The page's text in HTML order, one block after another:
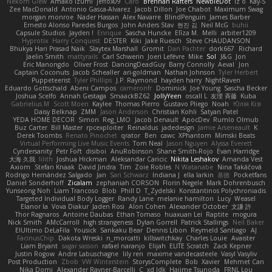
Zee MacDonald Antonio Gasca-Alvarez Jacob Dillon Joe Chabot Maximum Swag
morgan monroe Nader Hassan Alex Navarre BlindPenguin James Barber
Ernesto Alonso Paredes Burgos John Anders Stav 현진 김 Neil McG buhii
Capsule Studios Jayden ! Enrique Sascha Huncke Elīza M. Melli arbiter1209
Hyprotix Harry Conquest DESTER Kiki Jake Ruesch
Steve CHAUDANSON
Bhukya Hari Prasad Naik
Slaytex Marshall Gromit Dan Pachter dork667
Richard
Jaelin Smith mattyrails Carl Schwerin Joeri Lefévre Mike Sol J&G Jon
Eric Manongdo
Oliver Frost DancingDeadGuy Barry Connolly Aeval
Jon
Captain Coconuts Jacob Schealler ari-goldman Nathan Johnson Tyler Herbert
Puppeteerist Tyler Phillips J.P. Raymond hayden harry NightRaven
Eduardo Gottschald Abeni Campos cameronfr Dominick Joe Young Sascha Becker
Joshua Scelfo Annah Gestaga SmaackBZ62 JollyYeen oscall L 友理 斉藤 Kuba
Gabrielius M
Scott Moen Kaylee Thomas Pierro Gustavo Pliego Noah
Юлія Кізі
Daisy Belknap ZMM Jason Anderson Christian Kohli Satyan Patel
YEDA HOME DECOR Simon Reg_LMO Jacob Denault ApocDev Rumlo Olmub
Buz Carter Bill Master rpcexploiter Reinaldus jadedesign Jamie Arseneault K
Derek Toombs Renato Pinochet qrator Ben cawc XPhantom Mimski Beats
Virtual Performing Live Music Events Tom Neal Jason Nguyen Alyssa Everett
Cyndersanity Petr Fořt disiboi AnuRobinson Shane Smith-Rojo Evan Harridge
大海 久我 lilith Joshua Hickman Aleksandar Caricic Nikita Leshakov Amanda Vest
Axiom
Stefan Knaak David Jindra Tim Zoie Robles N Watanabe Nina Takáčová
Rodrigo Hernández Salgado
Jan Sari Schwarz Indiana J ella larkin 基德
Pocketfans
Daniel Sonderhoff Zicalam zephaniah CORSON Florin Negele Mark Dohrenbusch
Yunseong Noh Liam Trancoso Blob Phill D T_Zydelski Konstantinos Polychroniadis
Targeted Individual Body Logger Randy Lane melanie hamilton Lucy Weasel
Elanor la Vova Diakur Jaden Rosi Alon Cohen Alexander October 文謙 許
Thor Ragnaros Antoine Daubas Ethan Tomaso huaxuan Lei Raptite mogura
Nick Smith AMcCarroll high strangeness Dylan Gorrell Patrick Stallings Neil Baker
ElUltimo DeLaFila Yousick Sankaku Bear Dennis Libon Reymeld Santiago AJ
FacinusChip
Dakota Wreski n_morcatti killswitchkay Charles Louie Avaister
Liam Bryant sagar sasson rafael naranjo Elijah ELITE Scratch
Zack Kepner
Justin Rogow Andre Labuschagne lily ren maxime vandecasteele Vasyl Vasyliv
Post Production
Zbob VW Winterstein StorysComplete Bob Xavier Mehmet Can
Nika Domi Alexander Rayner-Barcelli C xd Idk Hajime Tsunoda FRNL Lou